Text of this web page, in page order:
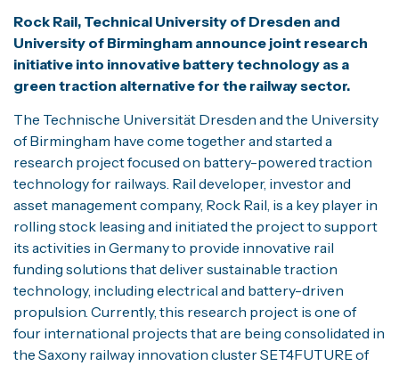
Rock Rail, Technical University of Dresden and
University of Birmingham announce joint research
initiative into innovative battery technology as a
green traction alternative for the railway sector.
The Technische Universität Dresden and the University
of Birmingham have come together and started a
research project focused on battery-powered traction
technology for railways. Rail developer, investor and
asset management company, Rock Rail, is a key player in
rolling stock leasing and initiated the project to support
its activities in Germany to provide innovative rail
funding solutions that deliver sustainable traction
technology, including electrical and battery-driven
propulsion. Currently, this research project is one of
four international projects that are being consolidated in
the Saxony railway innovation cluster SET4FUTURE of